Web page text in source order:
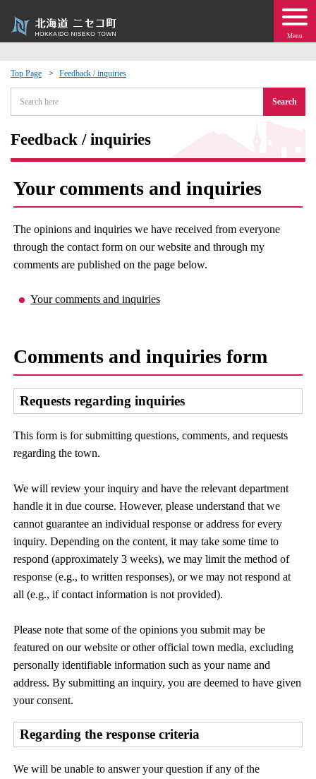
Menu
Top Page Feedback / inquiries
Search
Feedback / inquiries
Your comments and inquiries
The opinions and inquiries we have received from everyone
through the contact form on our website and through my
comments are published on the page below.
Your comments and inquiries
Comments and inquiries form
Requests regarding inquiries
This form is for submitting questions, comments, and requests
regarding the town.
We will review your inquiry and have the relevant department
handle it in due course. However, please understand that we
cannot guarantee an individual response or address for every
inquiry. Depending on the content, it may take some time to
respond (approximately 3 weeks), we may limit the method of
response (e.g., to written responses), or we may not respond at
all (e.g., if contact information is not provided).
Please note that some of the opinions you submit may be
featured on our website or other official town media, excluding
personally identifiable information such as your name and
address. By submitting an inquiry, you are deemed to have given
your consent.
Regarding the response criteria
We will be unable to answer your question if any of the
Events
moving to Niseko?
· Town Development